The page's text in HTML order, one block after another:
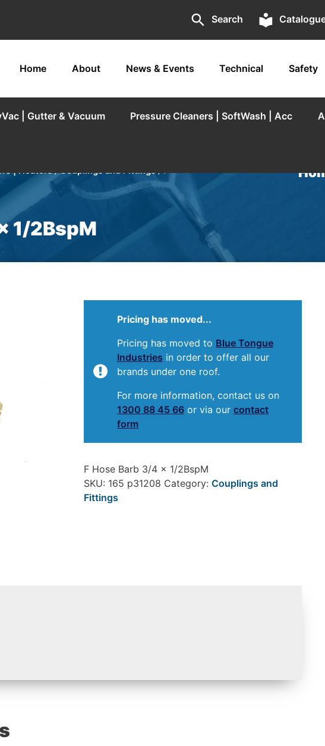
search Search local_library
Home About News & Events Technical Safety
| Gutter & Vacuum Pressure Cleaners | SoftWash | Acc
| Heaters/Couplings and Fittings/ F
1/2BspM
Pricing has moved...
Pricing has moved to Blue Tongue
Industries in order to offer all our
brands under one roof.
For more information, contact us on
1300 88 45 66or via our contact
form
F Hose Barb 3/4 x 1/2BspM
SKU: 165 p31208 Category: Couplings and
Fittings